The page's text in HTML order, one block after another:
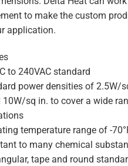
to make the custom
application.
to 240VAC standard
power densities of 2.5W/
10W/sq in. to cover a wide
temperature range of -
to many chemical
tape and round